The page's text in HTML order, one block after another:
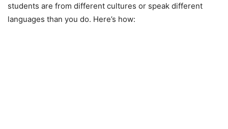
students are from different cultures or speak different
languages than you do. Here’s how: